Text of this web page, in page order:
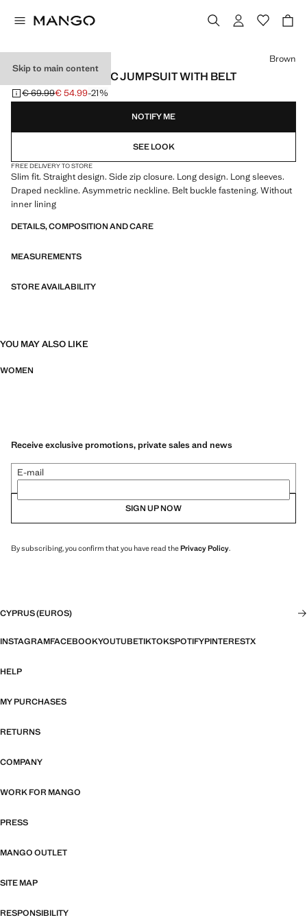
Skip to main content
COMBINED-FABRIC JUMPSUIT WITH BELT
Initial price struck through [€ 69.99 ]
€ 69.99
Current price [€ 54.99 ]
€ 54.99-21%
Select a colour
Brown
NOTIFY ME
SEE LOOK
FREE DELIVERY TO STORE
Slim fit. Straight design. Side zip closure. Long design. Long sleeves.
Draped neckline. Asymmetric neckline. Belt buckle fastening. Without
inner lining
DETAILS, COMPOSITION AND CARE
MEASUREMENTS
STORE AVAILABILITY
YOU MAY ALSO LIKE
WOMEN
Receive exclusive promotions, private sales and news
E-mail
SIGN UP NOW
By subscribing, you confirm that you have read thePrivacy Policy.
CYPRUS (EUROS)
INSTAGRAMFACEBOOKYOUTUBETIKTOKSPOTIFYPINTERESTX
HELP
MY PURCHASES
RETURNS
COMPANY
WORK FOR MANGO
PRESS
MANGO OUTLET
SITE MAP
RESPONSIBILITY